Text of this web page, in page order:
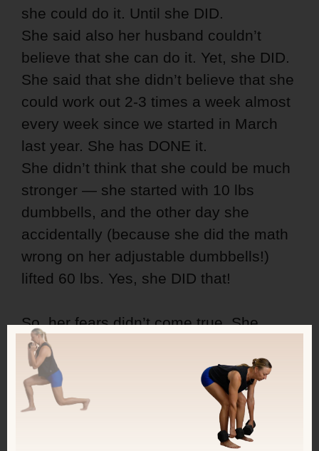
she could do it. Until she DID.
She said also her husband couldn’t
believe that she can do it. Yet, she DID.
She said that she didn’t believe that she
could work out 2-3 times a week almost
every week since we started in March
last year. She has DONE it.
She didn’t think that she could be much
stronger — she started with 10 lbs
dumbbells, and the other day she
accidentally (because she did the math
wrong on her adjustable dumbbells!)
lifted 60 lbs. Yes, she DID that!
So, her fears didn’t come true. She
didn’t get worse; she got better in
countless ways!!
And this is possible for you too!
LAST 4 DAYS to use the discounted rate